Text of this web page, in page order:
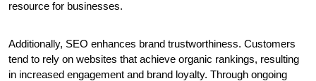
resource for businesses.
Additionally, SEO enhances brand trustworthiness. Customers
tend to rely on websites that achieve organic rankings, resulting
in increased engagement and brand loyalty. Through ongoing